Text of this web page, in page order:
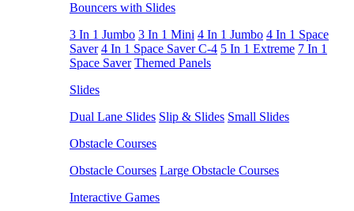
Bouncers with Slides
3 In 1 Jumbo 3 In 1 Mini 4 In 1 Jumbo 4 In 1 Space
Saver 4 In 1 Space Saver C-4 5 In 1 Extreme 7 In 1
Space Saver Themed Panels
Slides
Dual Lane Slides Slip & Slides Small Slides
Obstacle Courses
Obstacle Courses Large Obstacle Courses
Interactive Games